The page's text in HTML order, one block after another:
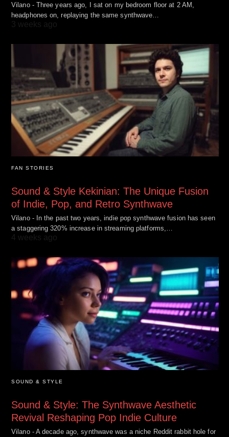
Vilano - Three years ago, I sat on my bedroom floor at 2 AM,
headphones on, replaying the same synthwave…
3 weeks ago
FAN STORIES
Sound & Style Kekinian: The Unique Fusion
of Indie, Pop, and Retro Synthwave
Vilano - In the past two years, indie pop synthwave fusion has seen
a staggering 320% increase in streaming platforms,…
4 weeks ago
SOUND & STYLE
Sound & Style: The Synthwave Aesthetic
Revival Reshaping Pop Indie Culture
Vilano - A decade ago, synthwave was a niche Reddit rabbit hole for